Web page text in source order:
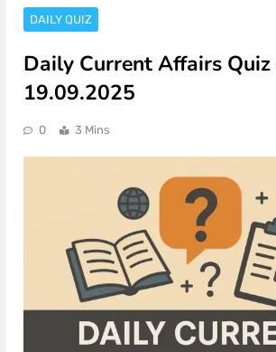
DAILY QUIZ
Daily Current Affairs Quiz
19.09.2025
0 3 Mins